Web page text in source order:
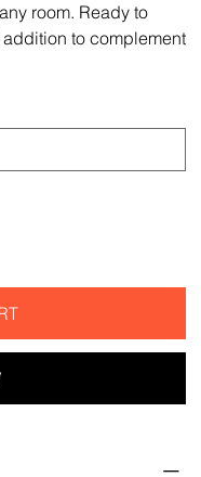
room. Ready to
to complement